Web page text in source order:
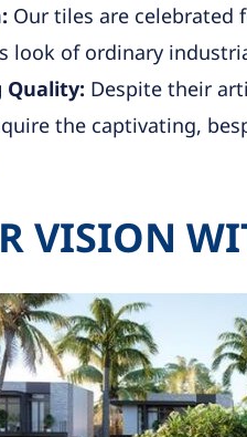
Our tiles are
look of ordinary
Quality: Despite their
the captivating,
VISION